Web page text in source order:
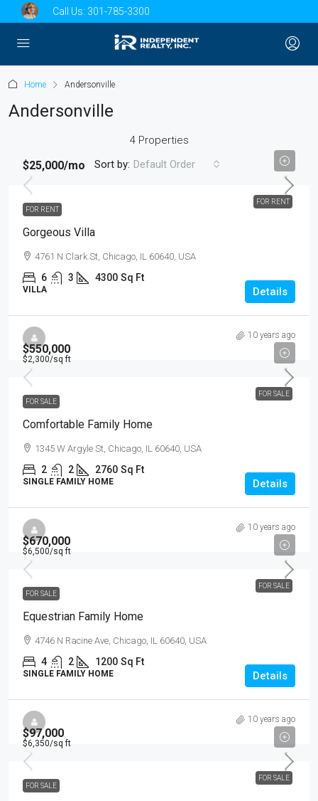
Call Us: 301-785-3300
Home Andersonville
Andersonville
4 Properties
Sort by: Default Order
FOR RENT
$25,000/mo
FOR RENT
Gorgeous Villa
4761 N Clark St, Chicago, IL 60640, USA
6 3 4300 Sq Ft
VILLA Details
10 years ago
FOR SALE
$550,000
$2,300/sq ft
FOR SALE
Comfortable Family Home
1345 W Argyle St, Chicago, IL 60640, USA
2 2 2760 Sq Ft
SINGLE FAMILY HOME Details
10 years ago
FOR SALE
$670,000
$6,500/sq ft
FOR SALE
Equestrian Family Home
4746 N Racine Ave, Chicago, IL 60640, USA
4 2 1200 Sq Ft
SINGLE FAMILY HOME Details
10 years ago
FOR SALE
$97,000
$6,350/sq ft
FOR SALE